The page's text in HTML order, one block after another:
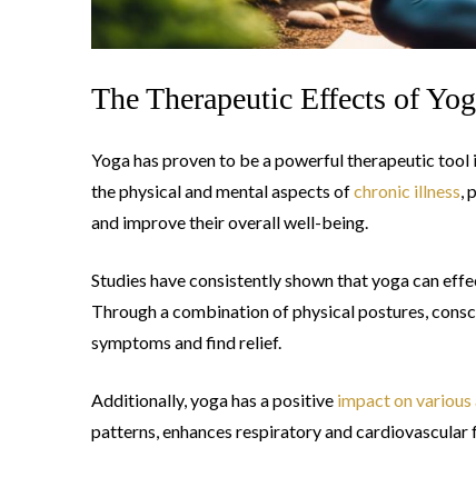
The Therapeutic Effects of
Yoga has proven to be a powerful therapeutic tool
the physical and mental aspects ofchronic illness,
and improve their overall well-being.
Studies have consistently shown that yoga can
Through a combination of physical postures,
symptoms and find relief.
Additionally, yoga has a positive impact on
patterns, enhances respiratory and